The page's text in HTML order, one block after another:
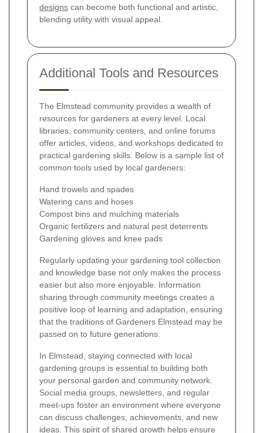
designs can become both functional and artistic,
blending utility with visual appeal.
Additional Tools and Resources
The Elmstead community provides a wealth of
resources for gardeners at every level. Local
libraries, community centers, and online forums
offer articles, videos, and workshops dedicated to
practical gardening skills. Below is a sample list of
common tools used by local gardeners:
Hand trowels and spades
Watering cans and hoses
Compost bins and mulching materials
Organic fertilizers and natural pest deterrents
Gardening gloves and knee pads
Regularly updating your gardening tool collection
and knowledge base not only makes the process
easier but also more enjoyable. Information
sharing through community meetings creates a
positive loop of learning and adaptation, ensuring
that the traditions of Gardeners Elmstead may be
passed on to future generations.
In Elmstead, staying connected with local
gardening groups is essential to building both
your personal garden and community network.
Social media groups, newsletters, and regular
meet-ups foster an environment where everyone
can discuss challenges, achievements, and new
ideas. This spirit of shared growth helps ensure